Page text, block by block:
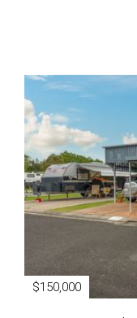
$150,000